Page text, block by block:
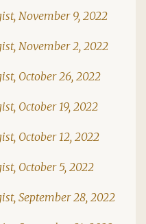
November 9, 2022
November 2, 2022
October 26, 2022
October 19, 2022
October 12, 2022
October 5, 2022
September 28, 2022